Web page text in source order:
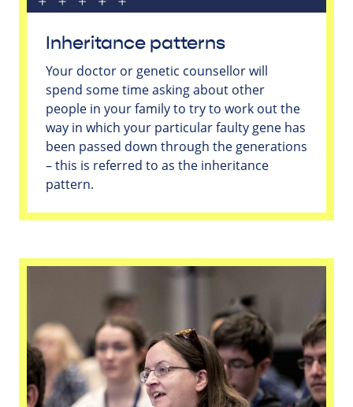
Inheritance patterns
Your doctor or genetic counsellor will
spend some time asking about other
people in your family to try to work out the
way in which your particular faulty gene has
been passed down through the generations
– this is referred to as the inheritance
pattern.